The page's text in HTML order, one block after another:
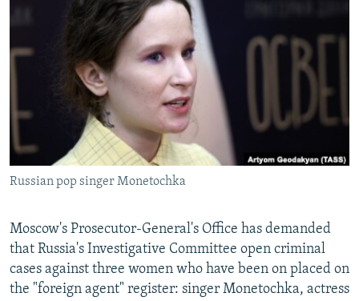
RFE/RL INVESTIGATES
NEWSLETTERS
WIDER EUROPE BY RIKARD JOZWIAK
THE RUNDOWN
PODCASTS
SHARE TIPS SECURELY
BYPASS BLOCKING
ABOUT RFE/RL
CONTACT US
FOLLOW US
Russian pop singer Monetochka
Moscow's Prosecutor-General's Office has demanded
that Russia's Investigative Committee open criminal
cases against three women who have been on placed on
the "foreign agent" register: singer Monetochka, actress